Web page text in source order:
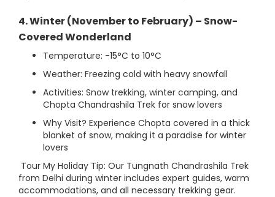
4. Winter (November to February) – Snow-
Covered Wonderland
Temperature: -15°C to 10°C
Weather: Freezing cold with heavy snowfall
Activities: Snow trekking, winter camping, and
Chopta Chandrashila Trek for snow lovers
Why Visit? Experience Chopta covered in a thick
blanket of snow, making it a paradise for winter
lovers
Tour My Holiday Tip: Our Tungnath Chandrashila Trek
from Delhi during winter includes expert guides, warm
accommodations, and all necessary trekking gear.